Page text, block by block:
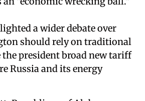
a wider debate over
should rely on traditional
president broad new tariff
Russia and its energy